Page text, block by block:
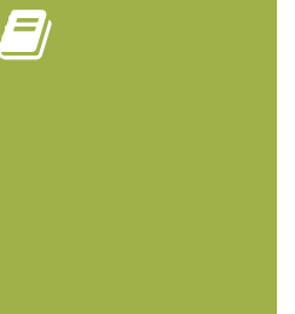
- Robinson Ridge at Penn
Buy/Sell Fair
acquisitions, SBA
Breakfast"